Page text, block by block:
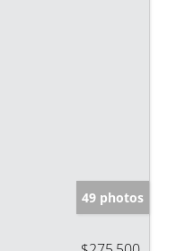
49 photos